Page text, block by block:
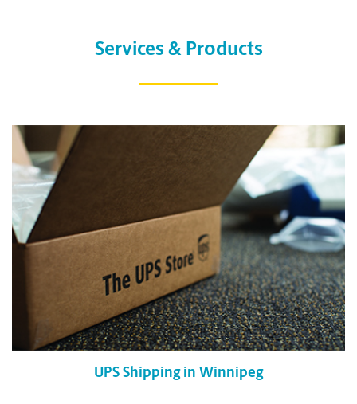
Services & Products
UPS Shipping in Winnipeg